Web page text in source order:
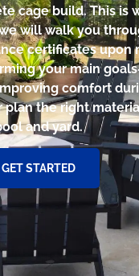
cage build. This is
will walk you
certificates upon
your main
comfort
the right
and yard.
GET STARTED